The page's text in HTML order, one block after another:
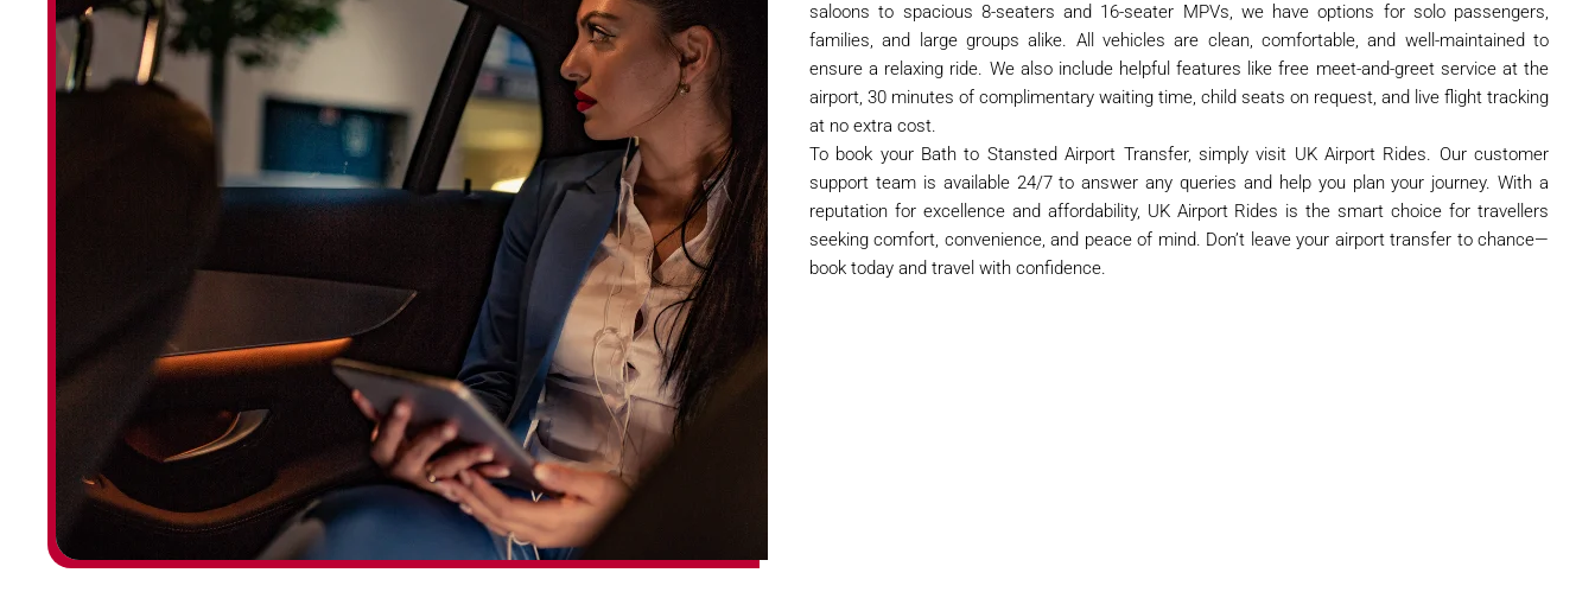
saloons to spacious 8-seaters and 16-seater MPVs, we have options for solo passengers,
families, and large groups alike. All vehicles are clean, comfortable, and well-maintained to
ensure a relaxing ride. We also include helpful features like free meet-and-greet service at the
airport, 30 minutes of complimentary waiting time, child seats on request, and live flight tracking
at no extra cost.
To book your Bath to Stansted Airport Transfer, simply visit UK Airport Rides. Our customer
support team is available 24/7 to answer any queries and help you plan your journey. With a
reputation for excellence and affordability, UK Airport Rides is the smart choice for travellers
seeking comfort, convenience, and peace of mind. Don’t leave your airport transfer to chance—
book today and travel with confidence.